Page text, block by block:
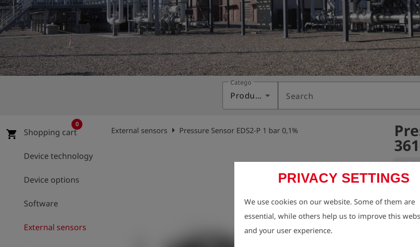
account_circle Log
in
shieldRegistration
PRIVACY SETTINGS
We use cookies on our website. Some of them are
essential, while others help us to improve this
and your user experience.
Category
Products Search
shopping_cart Shopping cart
0
Device technology
Device options
Software
External sensors
External sensors arrow_right Pressure Sensor EDS2-P 1 bar 0,1%